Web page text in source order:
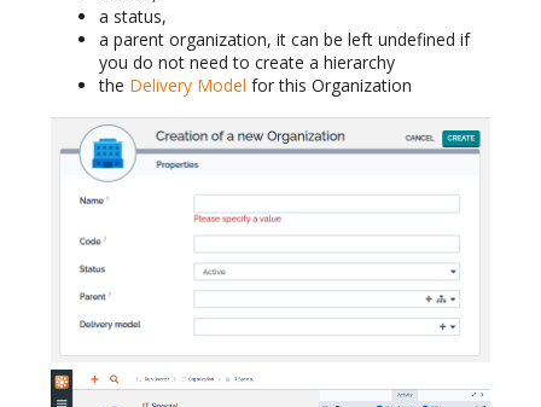
a status,
a parent organization, it can be left undefined if
you do not need to create a hierarchy
the Delivery Model for this Organization